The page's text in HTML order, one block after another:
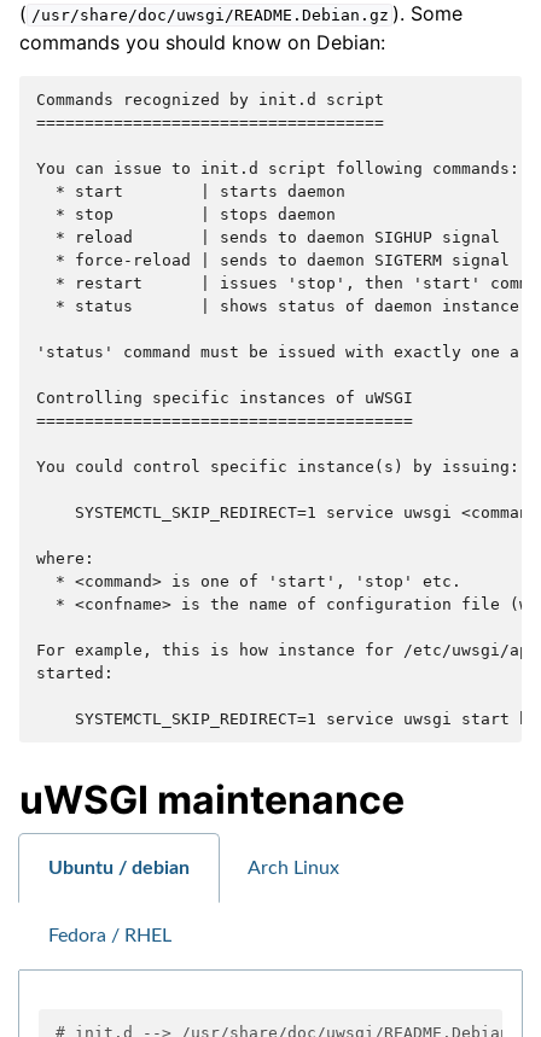
( /usr/share/doc/uwsgi/README.Debian.gz ). Some
commands you should know on Debian:
Commands recognized by init.d script
====================================
You can issue to init.d script following commands:
  * start        | starts daemon
  * stop         | stops daemon
  * reload       | sends to daemon SIGHUP signal
  * force-reload | sends to daemon SIGTERM signal
* restart      | issues 'stop', then 'start'
* status       | shows status of daemon instance
'status' command must be issued with exactly one
Controlling specific instances of uWSGI
=======================================
You could control specific instance(s) by issuing:
SYSTEMCTL_SKIP_REDIRECT=1 service uwsgi
where:
  * <command> is one of 'start', 'stop' etc.
* <confname> is the name of configuration file
For example, this is how instance for /etc/uwsgi/
started:
uWSGI maintenance
Ubuntu / debian Arch Linux
Fedora / RHEL
# init.d --> /usr/share/doc/uwsgi/README.Debian.gz